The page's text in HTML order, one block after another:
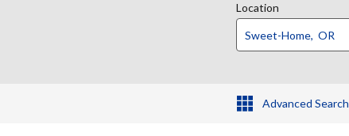
Location
Advanced Search